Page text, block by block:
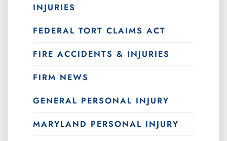
INJURIES
FEDERAL TORT CLAIMS ACT
FIRE ACCIDENTS & INJURIES
FIRM NEWS
GENERAL PERSONAL INJURY
MARYLAND PERSONAL INJURY